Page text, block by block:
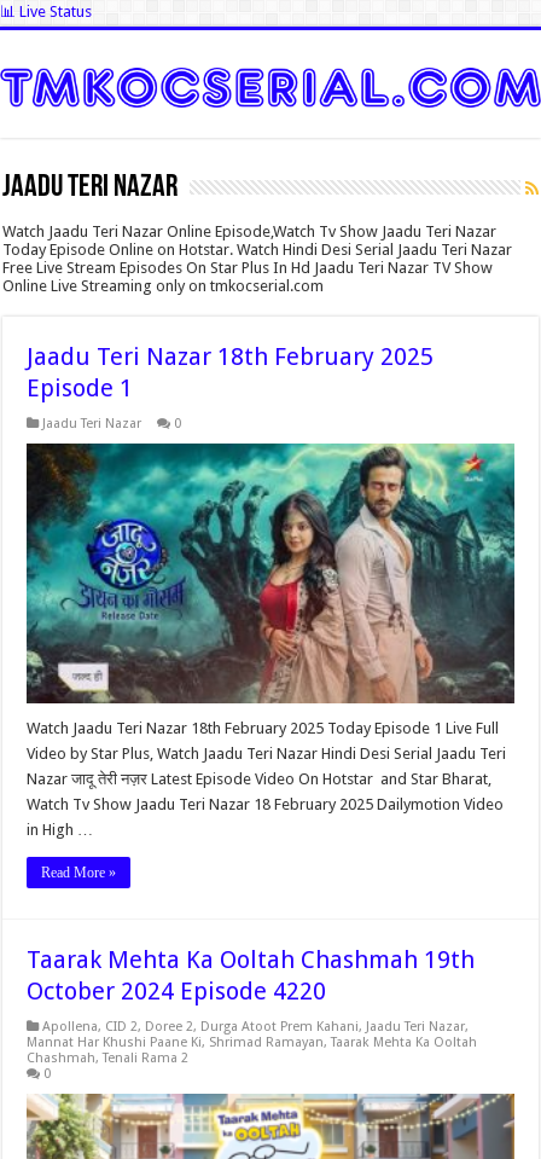
📊 Live Status
Jaadu Teri Nazar
Watch Jaadu Teri Nazar Online Episode,Watch Tv Show Jaadu Teri Nazar
Today Episode Online on Hotstar. Watch Hindi Desi Serial Jaadu Teri Nazar
Free Live Stream Episodes On Star Plus In Hd Jaadu Teri Nazar TV Show
Online Live Streaming only on tmkocserial.com
Jaadu Teri Nazar 18th February 2025
Episode 1
Jaadu Teri Nazar 0
Watch Jaadu Teri Nazar 18th February 2025 Today Episode 1 Live Full
Video by Star Plus, Watch Jaadu Teri Nazar Hindi Desi Serial Jaadu Teri
Nazar जादू तेरी नज़र Latest Episode Video On Hotstar and Star Bharat,
Watch Tv Show Jaadu Teri Nazar 18 February 2025 Dailymotion Video
in High …
Read More »
Taarak Mehta Ka Ooltah Chashmah 19th
October 2024 Episode 4220
Apollena, CID 2, Doree 2, Durga Atoot Prem Kahani, Jaadu Teri Nazar,
Mannat Har Khushi Paane Ki, Shrimad Ramayan,Taarak Mehta Ka Ooltah
Chashmah,Tenali Rama 2
0